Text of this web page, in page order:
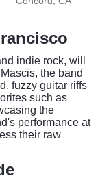
indie rock, will
the band
fuzzy guitar riffs
such as
the
performance at
their raw